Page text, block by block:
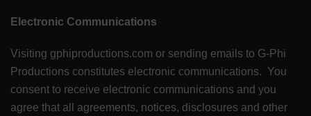
Electronic Communications
Visiting gphiproductions.com or sending emails to G-Phi
Productions constitutes electronic communications. You
consent to receive electronic communications and you
agree that all agreements, notices, disclosures and other